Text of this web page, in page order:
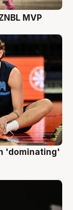
MVP
'dominating'